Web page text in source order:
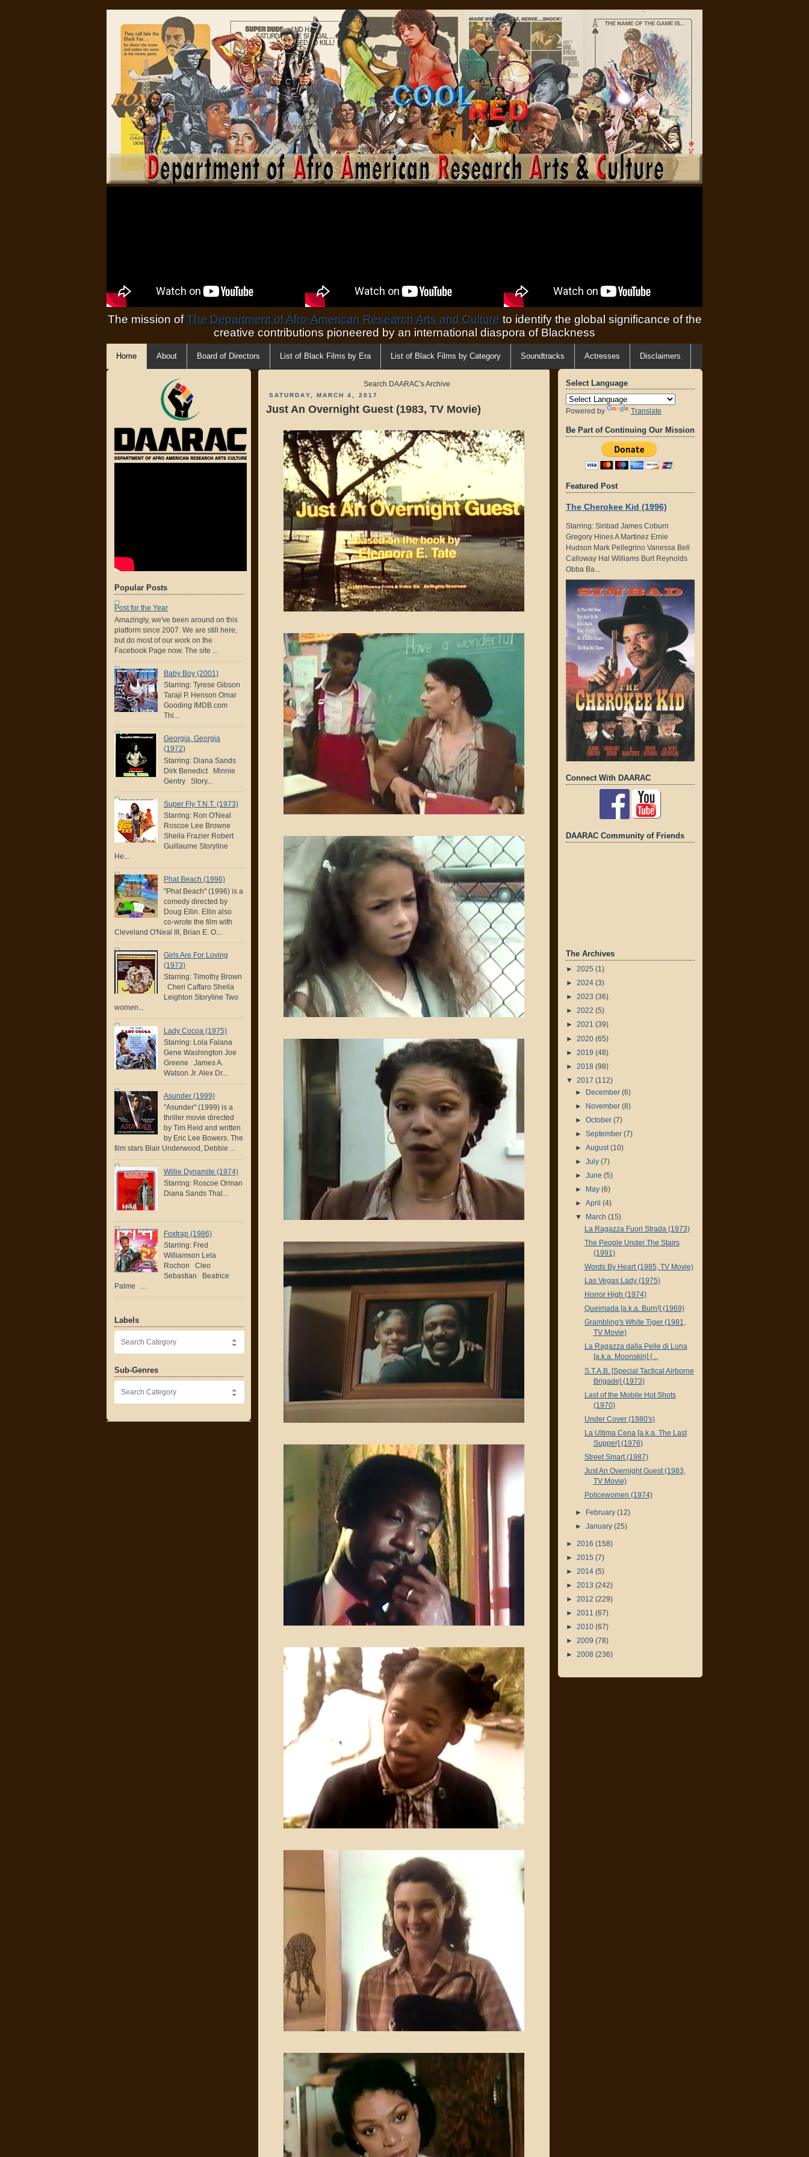
The mission ofThe Department of Afro-American Research Arts and Cultureto identify the global significance of the
creative contributions pioneered by an international diaspora of Blackness
Home About Board of Directors List of Black Films by Era List of Black Films by Category Soundtracks Actresses Disclaimers
Popular Posts
Post for the Year
Amazingly, we've been around on this
platform since 2007. We are still here,
but do most of our work on the
Facebook Page now. The site ...
Baby Boy (2001)
Starring: Tyrese Gibson
Taraji P. Henson Omar
Gooding IMDB.com
Thi...
Georgia, Georgia
(1972)
Starring: Diana Sands
Dirk Benedict Minnie
Gentry Story...
Super Fly T.N.T. (1973)
Starring: Ron O'Neal
Roscoe Lee Browne
Sheila Frazier Robert
Guillaume Storyline
He...
Phat Beach (1996)
"Phat Beach" (1996) is a
comedy directed by
Doug Ellin. Ellin also
co-wrote the film with
Cleveland O'Neal III, Brian E. O...
Girls Are For Loving
(1973)
Starring: Timothy Brown
Cheri Caffaro Sheila
Leighton Storyline Two
women...
Lady Cocoa (1975)
Starring: Lola Falana
Gene Washington Joe
Greene James A.
Watson Jr. Alex Dr...
Asunder (1999)
"Asunder" (1999) is a
thriller movie directed
by Tim Reid and written
by Eric Lee Bowers. The
film stars Blair Underwood, Debbie ...
Willie Dynamite (1974)
Starring: Roscoe Orman
Diana Sands Thal...
Foxtrap (1986)
Starring: Fred
Williamson Lela
Rochon Cleo
Sebastian Beatrice
Palme ...
Labels
Sub-Genres
Search DAARAC's Archive
SATURDAY, MARCH 4, 2017
Just An Overnight Guest (1983, TV Movie)
Select Language
Powered by Translate
Be Part of Continuing Our Mission
Featured Post
The Cherokee Kid (1996)
Starring: Sinbad James Coburn
Gregory Hines A Martinez Ernie
Hudson Mark Pellegrino Vanessa Bell
Calloway Hal Williams Burt Reynolds
Obba Ba...
Connect With DAARAC
DAARAC Community of Friends
The Archives
► 2025 (1)
► 2024 (3)
► 2023 (36)
► 2022 (5)
► 2021 (39)
► 2020 (65)
► 2019 (48)
► 2018 (98)
▼ 2017 (112)
► December (6)
► November (8)
► October (7)
► September (7)
► August(10)
► July (7)
► June (5)
►
May (6)
► April (4)
▼
March (15)
La Ragazza Fuori Strada (1973)
The People Under The Stairs
(1991)
Words By Heart (1985, TV Movie)
Las Vegas Lady (1975)
Horror High (1974)
Queimada [a.k.a. Burn!] (1969)
Grambling's White Tiger (1981,
TV Movie)
La Ragazza dalla Pelle di Luna
[a.k.a. Moonskin] (...
S.T.A.B. [Special Tactical Airborne
Brigade] (1973)
Last of the Mobile Hot Shots
(1970)
Under Cover (1980's)
La Ultima Cena [a.k.a. The Last
Supper] (1976)
Street Smart (1987)
Just An Overnight Guest (1983,
TV Movie)
Policewomen (1974)
► February (12)
► January (25)
► 2016 (158)
► 2015 (7)
► 2014 (5)
► 2013 (242)
► 2012 (229)
► 2011 (67)
► 2010 (67)
► 2009 (78)
► 2008 (236)